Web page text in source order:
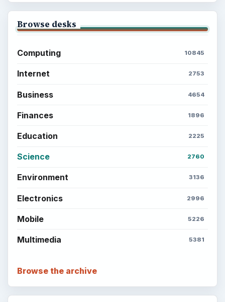
Browse desks
Computing 10845
Internet 2753
Business 4654
Finances 1896
Education 2225
Science 2760
Environment 3136
Electronics 2996
Mobile 5226
Multimedia 5381
Browse the archive